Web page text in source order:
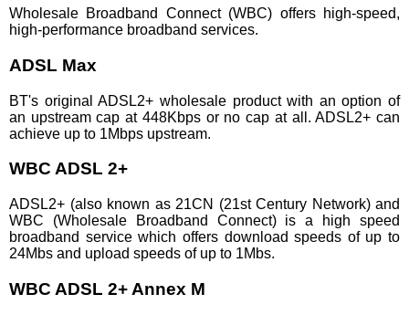
Wholesale Broadband Connect (WBC) offers high-speed,
high-performance broadband services.
ADSL Max
BT's original ADSL2+ wholesale product with an option of
an upstream cap at 448Kbps or no cap at all. ADSL2+ can
achieve up to 1Mbps upstream.
WBC ADSL 2+
ADSL2+ (also known as 21CN (21st Century Network) and
WBC (Wholesale Broadband Connect) is a high speed
broadband service which offers download speeds of up to
24Mbs and upload speeds of up to 1Mbs.
WBC ADSL 2+ Annex M